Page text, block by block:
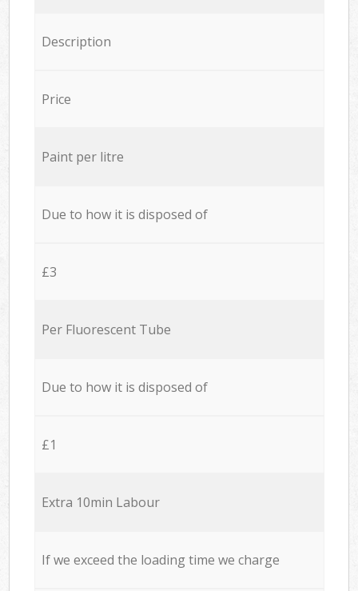
Description
Price
Paint per litre
Due to how it is disposed of
£3
Per Fluorescent Tube
Due to how it is disposed of
£1
Extra 10min Labour
If we exceed the loading time we charge